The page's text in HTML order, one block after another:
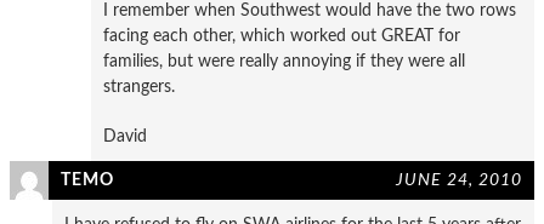
I remember when Southwest would have the two rows
facing each other, which worked out GREAT for
families, but were really annoying if they were all
strangers.
David
TEMO JUNE 24, 2010